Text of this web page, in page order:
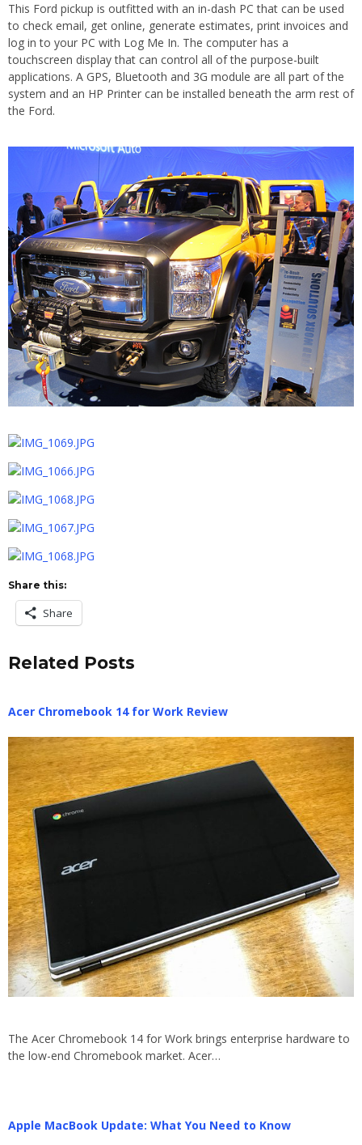
This Ford pickup is outfitted with an in-dash PC that can be used
to check email, get online, generate estimates, print invoices and
log in to your PC with Log Me In. The computer has a
touchscreen display that can control all of the purpose-built
applications. A GPS, Bluetooth and 3G module are all part of the
system and an HP Printer can be installed beneath the arm rest of
the Ford.
Share this:
Share
Related Posts
Acer Chromebook 14 for Work Review
The Acer Chromebook 14 for Work brings enterprise hardware to
the low-end Chromebook market. Acer…
Apple MacBook Update: What You Need to Know